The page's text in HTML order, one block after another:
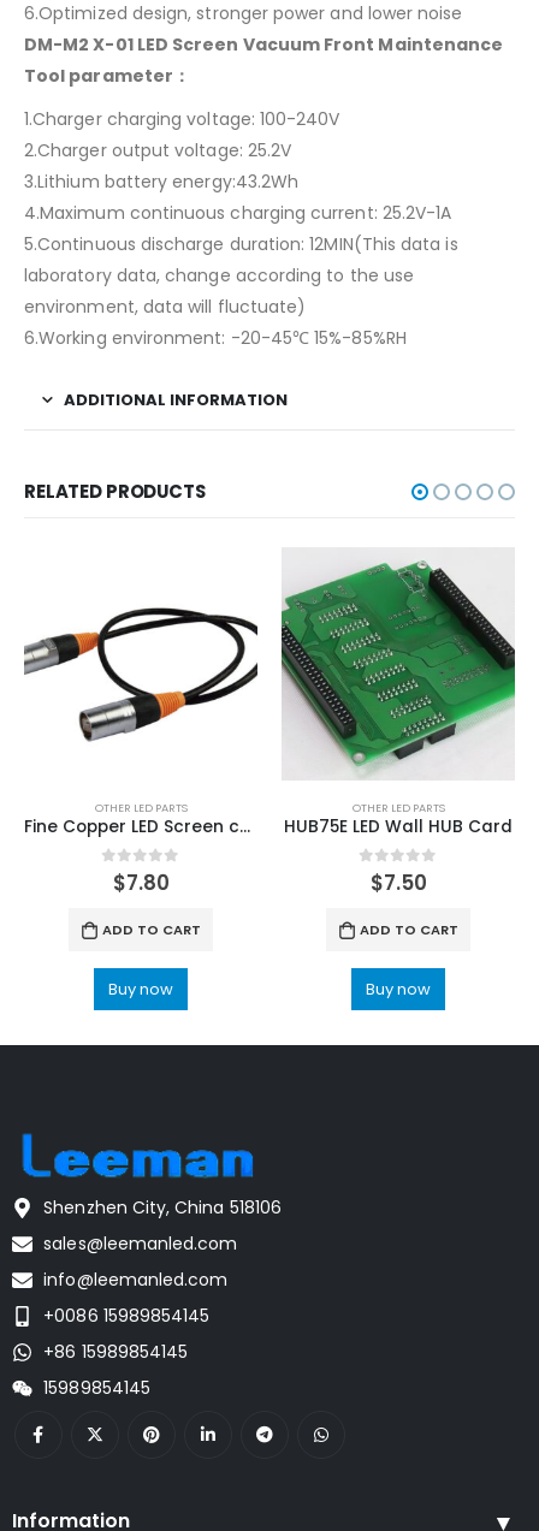
6.Optimized design, stronger power and lower noise
DM-M2 X-01 LED Screen Vacuum Front Maintenance
Tool parameter：
1.Charger charging voltage: 100-240V
2.Charger output voltage: 25.2V
3.Lithium battery energy:43.2Wh
4.Maximum continuous charging current: 25.2V-1A
5.Continuous discharge duration: 12MIN(This data is
laboratory data, change according to the use
environment, data will fluctuate)
6.Working environment: -20-45℃ 15%-85%RH
ADDITIONAL INFORMATION
RELATED PRODUCTS
OTHER LED PARTS
Fine Copper LED Screen cabinet Rental Display Data cable
out of 5
$7.80
ADD TO CART
Buy now
OTHER LED PARTS
HUB75E LED Wall HUB Card
out of 5
$7.50
ADD TO CART
Buy now
Shenzhen City, China 518106
sales@leemanled.com
info@leemanled.com
+0086 15989854145
+86 15989854145
15989854145
Information